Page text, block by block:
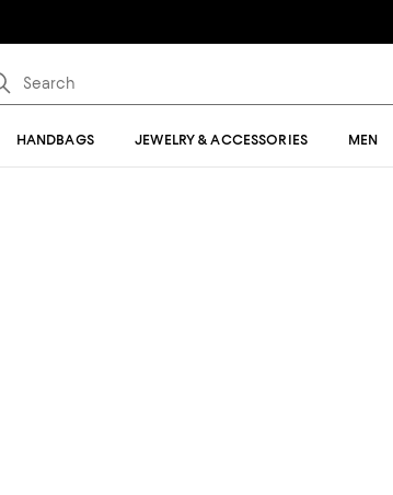
HANDBAGS JEWELRY & ACCESSORIES MEN